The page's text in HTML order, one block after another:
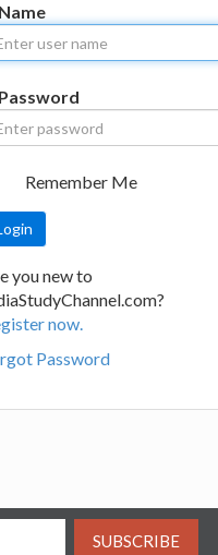
Name
Password
Remember Me
you new to
now.
Password
SUBSCRIBE